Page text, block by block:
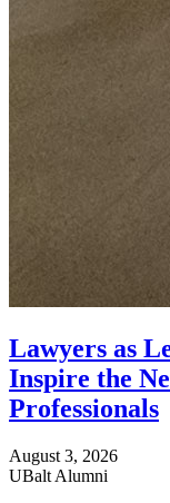
Lawyers as
Inspire the
Professionals
August 3, 2026
UBalt Alumni